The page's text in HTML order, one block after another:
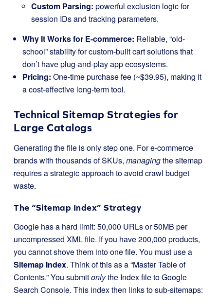
Custom Parsing: powerful exclusion logic for
session IDs and tracking parameters.
Why It Works for E-commerce: Reliable, “old-
school” stability for custom-built cart solutions that
don’t have plug-and-play app ecosystems.
Pricing: One-time purchase fee (~$39.95), making it
a cost-effective long-term tool.
Technical Sitemap Strategies for
Large Catalogs
Generating the file is only step one. For e-commerce
brands with thousands of SKUs, managingthe sitemap
requires a strategic approach to avoid crawl budget
waste.
The “Sitemap Index” Strategy
Google has a hard limit: 50,000 URLs or 50MB per
uncompressed XML file. If you have 200,000 products,
you cannot shove them into one file. You must use a
Sitemap Index. Think of this as a “Master Table of
Contents.” You submitonlythe Index file to Google
Search Console. This index then links to sub-sitemaps: